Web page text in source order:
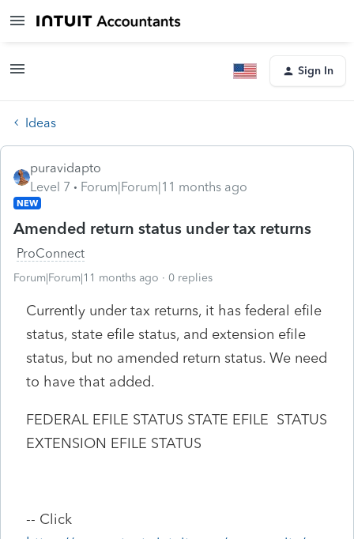
Sign In
Ideas
puravidapto
Level 7
Forum|Forum|11 months ago
NEW
Amended return status under tax returns
ProConnect
Forum|Forum|11 months ago 0 replies
Currently under tax returns, it has federal efile
status, state efile status, and extension efile
status, but no amended return status. We need
to have that added.
FEDERAL EFILE STATUS STATE EFILE STATUS
EXTENSION EFILE STATUS
-- Click